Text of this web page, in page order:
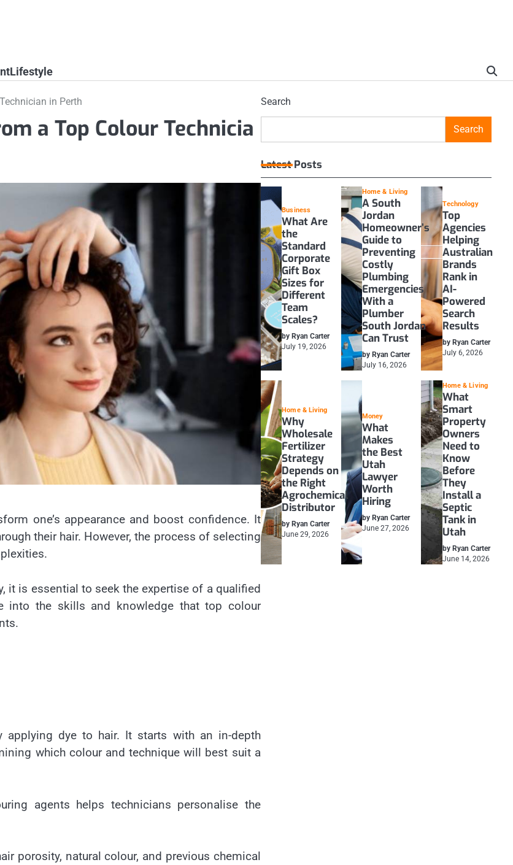
Lifestyle
in Perth
a Top Colour Technicia
one’s appearance and boost confidence. It
their hair. However, the process of selecting
it is essential to seek the expertise of a qualified
into the skills and knowledge that top colour
dye to hair. It starts with an in-depth
which colour and technique will best suit a
agents helps technicians personalise the
porosity, natural colour, and previous chemical
Search
Search
Latest Posts
Business
What Are
the
Standard
Corporate
Gift Box
Sizes for
Different
Team
Scales?
by Ryan Carter
July 19, 2026
Home & Living
A South
Jordan
Homeowner’s
Guide to
Preventing
Costly
Plumbing
Emergencies
With a
Plumber
South Jordan
Can Trust
by Ryan Carter
July 16, 2026
Technology
Top
Agencies
Helping
Australian
Brands
Rank in
AI-
Powered
Search
Results
by Ryan Carter
July 6, 2026
Home & Living
Why
Wholesale
Fertilizer
Strategy
Depends on
the Right
Agrochemical
Distributor
by Ryan Carter
June 29, 2026
Money
What
Makes
the Best
Utah
Lawyer
Worth
Hiring
by Ryan Carter
June 27, 2026
Home & Living
What
Smart
Property
Owners
Need to
Know
Before
They
Install a
Septic
Tank in
Utah
by Ryan Carter
June 14, 2026